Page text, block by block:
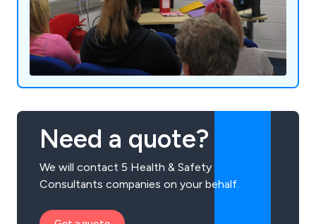
Need a quote?
We will contact 5 Health & Safety
Consultants companies on your behalf.